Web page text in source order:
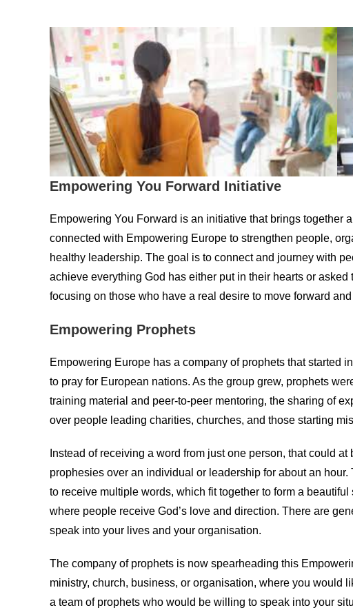
Empowering You Forward Initiative
Empowering You Forward is an initiative that brings together
connected with Empowering Europe to strengthen people,
healthy leadership. The goal is to connect and journey with
achieve everything God has either put in their hearts or
focusing on those who have a real desire to move forward
Empowering Prophets
Empowering Europe has a company of prophets that started
to pray for European nations. As the group grew, prophets
training material and peer-to-peer mentoring, the sharing of
over people leading charities, churches, and those starting
Instead of receiving a word from just one person, that could
prophesies over an individual or leadership for about an
to receive multiple words, which fit together to form a
where people receive God’s love and direction. There are
speak into your lives and your organisation.
The company of prophets is now spearheading this
ministry, church, business, or organisation, where you would
a team of prophets who would be willing to speak into your